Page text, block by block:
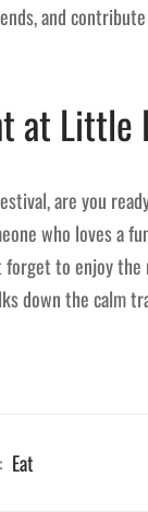
and
at
are you
who loves a
to enjoy
down the calm
Eat